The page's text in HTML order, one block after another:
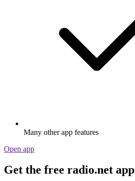
Many other app features
Open app
Get the free radio.net app